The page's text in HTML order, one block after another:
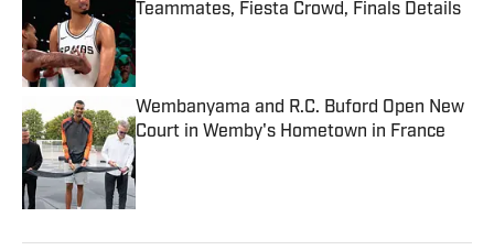
Teammates, Fiesta Crowd, Finals Details
Wembanyama and R.C. Buford Open New
Court in Wemby's Hometown in France
Published by on Invalid Date